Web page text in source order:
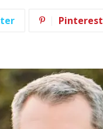
Pinterest